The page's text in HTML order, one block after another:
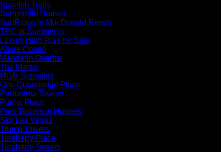
Spanish Trails
Summerlin Homes
SunRidge at MacDonald Ranch
TPC at Summerlin
Luxury High Rise for Sale
Allure Condo
Mandarin Oriental
The Martin
MGM Signature
One Queenridge Place
Panorama Towers
Palms Place
Park Towers at Hughes
Sky Las Vegas
Trump Towers
Turnberry Place
Turnberry Towers